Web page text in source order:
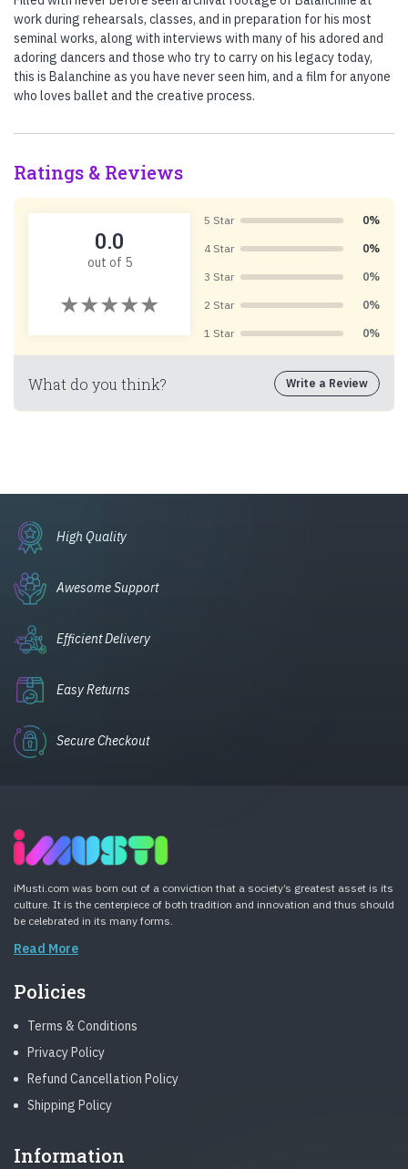
work during rehearsals, classes, and in preparation for his most
seminal works, along with interviews with many of his adored and
adoring dancers and those who try to carry on his legacy today,
this is Balanchine as you have never seen him, and a film for anyone
who loves ballet and the creative process.
Ratings & Reviews
0.0
out of 5
5 Star 0%
4 Star 0%
3 Star 0%
2 Star 0%
1 Star 0%
What do you think? Write a Review
High Quality
Awesome Support
Efficient Delivery
Easy Returns
Secure Checkout
iMusti.com was born out of a conviction that a society’s greatest asset is its
culture. It is the centerpiece of both tradition and innovation and thus should
be celebrated in its many forms.
Read More
Policies
Terms & Conditions
Privacy Policy
Refund Cancellation Policy
Shipping Policy
Information